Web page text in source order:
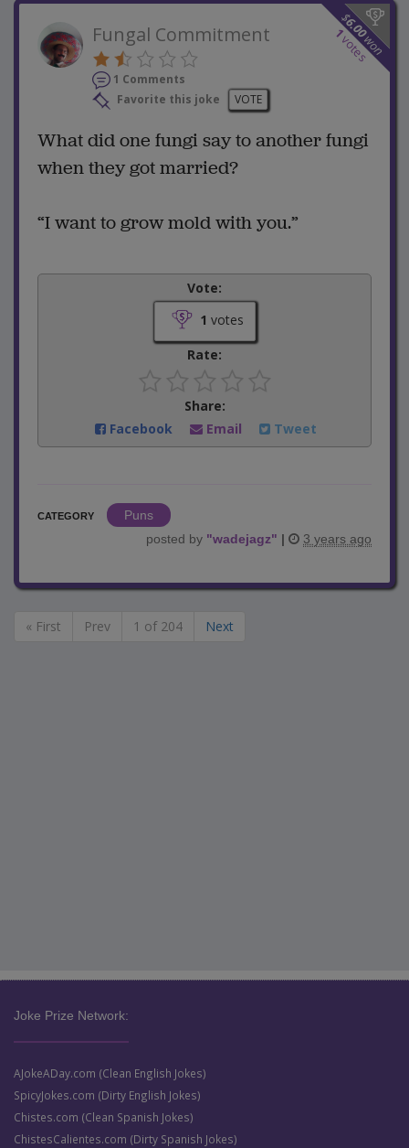
$
6.00
won
1
votes
Fungal Commitment
1 Comments
Favorite this joke
VOTE
What did one fungi say to another fungi
when they got married?
“I want to grow mold with you.”
Vote:
1 votes
Rate:
Share:
Facebook
Email Tweet
CATEGORY
Puns
posted by "wadejagz" | 3 years ago
« First Prev 1 of 204 Next
Joke Prize Network:
AJokeADay.com (Clean English Jokes)
SpicyJokes.com (Dirty English Jokes)
Chistes.com (Clean Spanish Jokes)
ChistesCalientes.com (Dirty Spanish Jokes)